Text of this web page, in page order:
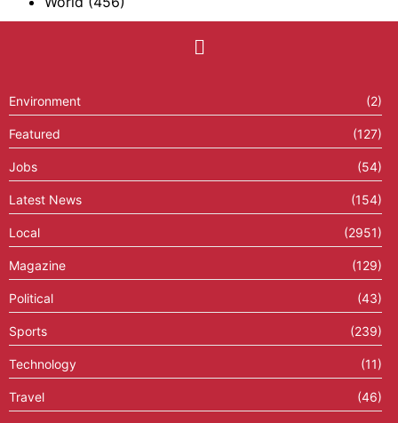
Environment (2)
Featured (127)
Jobs (54)
Latest News (154)
Local (2951)
Magazine (129)
Political (43)
Sports (239)
Technology (11)
Travel (46)